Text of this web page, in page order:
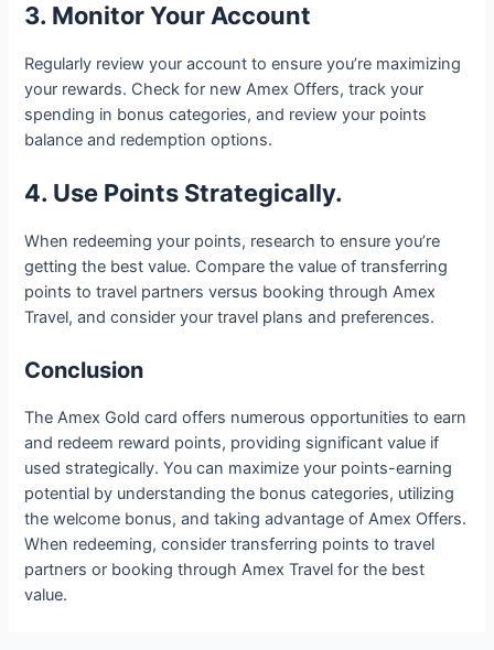
3. Monitor Your Account
Regularly review your account to ensure you’re maximizing
your rewards. Check for new Amex Offers, track your
spending in bonus categories, and review your points
balance and redemption options.
4. Use Points Strategically.
When redeeming your points, research to ensure you’re
getting the best value. Compare the value of transferring
points to travel partners versus booking through Amex
Travel, and consider your travel plans and preferences.
Conclusion
The Amex Gold card offers numerous opportunities to earn
and redeem reward points, providing significant value if
used strategically. You can maximize your points-earning
potential by understanding the bonus categories, utilizing
the welcome bonus, and taking advantage of Amex Offers.
When redeeming, consider transferring points to travel
partners or booking through Amex Travel for the best
value.